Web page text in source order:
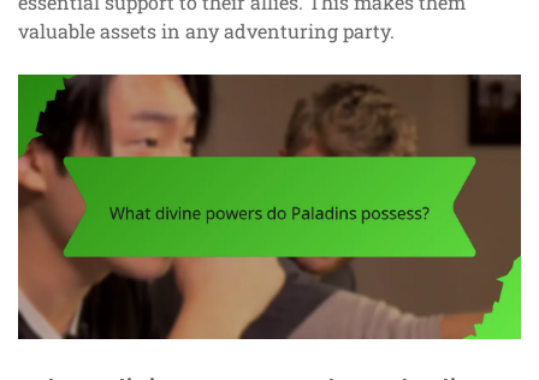
valuable assets in any adventuring party.